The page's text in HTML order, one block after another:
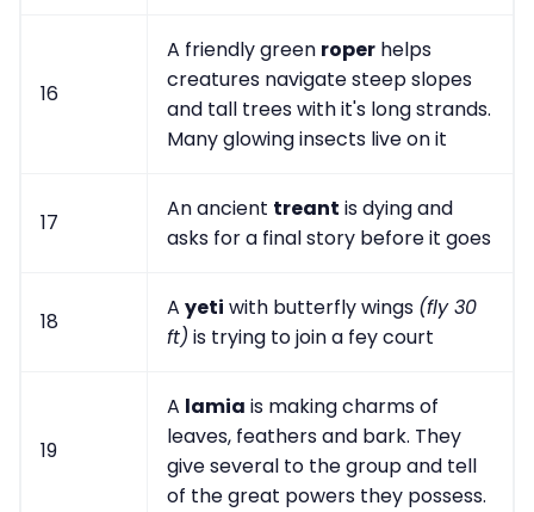
16
A friendly green roper helps
creatures navigate steep slopes
and tall trees with it's long strands.
Many glowing insects live on it
17
An ancient treant is dying and
asks for a final story before it goes
18
A yeti with butterfly wings (fly 30
ft) is trying to join a fey court
19
A lamia is making charms of
leaves, feathers and bark. They
give several to the group and tell
of the great powers they possess.